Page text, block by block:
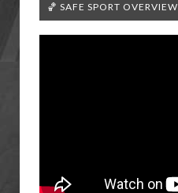
🏀 SAFE SPORT OVERVIEW